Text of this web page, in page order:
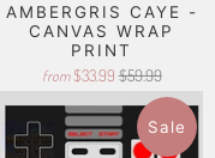
AMBERGRIS CAYE -
CANVAS WRAP
PRINT
from $33.99 $59.99
Sale